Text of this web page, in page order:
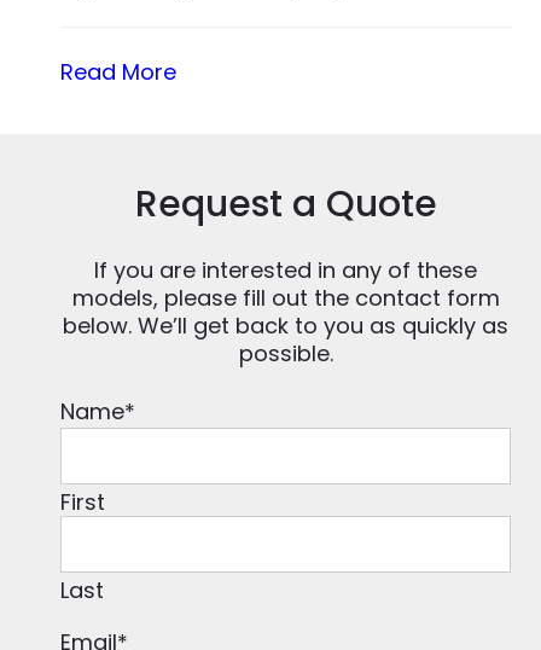
Read More
Request a Quote
If you are interested in any of these
models, please fill out the contact form
below. We’ll get back to you as quickly as
possible.
Name*
First
Last
Email*